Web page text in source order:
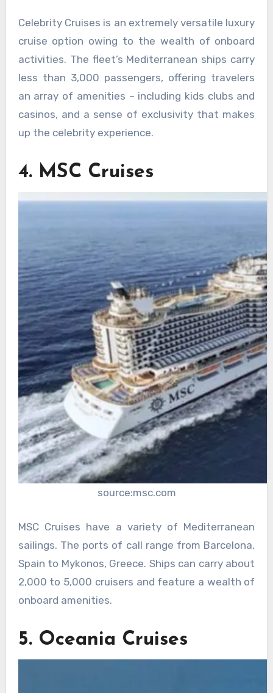
Celebrity Cruises is an extremely versatile luxury
cruise option owing to the wealth of onboard
activities. The fleet’s Mediterranean ships carry
less than 3,000 passengers, offering travelers
an array of amenities – including kids clubs and
casinos, and a sense of exclusivity that makes
up the celebrity experience.
4. MSC Cruises
source:msc.com
MSC Cruises have a variety of Mediterranean
sailings. The ports of call range from Barcelona,
Spain to Mykonos, Greece. Ships can carry about
2,000 to 5,000 cruisers and feature a wealth of
onboard amenities.
5. Oceania Cruises